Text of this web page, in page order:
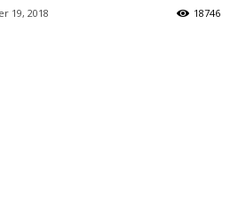
19, 2018 18746